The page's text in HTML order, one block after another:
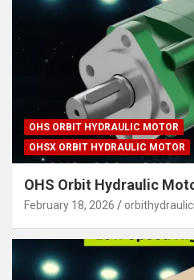
OHS ORBIT HYDRAULIC MOTOR
OHSX ORBIT HYDRAULIC MOTOR
OHS Orbit Hydraulic
February 18, 2026